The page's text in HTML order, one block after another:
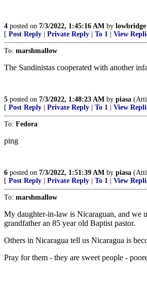
4 posted on 7/3/2022, 1:45:16 AM by lowbridge
[ Post Reply Private Reply To 1 View
To: marshmallow
The Sandinistas cooperated with another
5 posted on 7/3/2022, 1:48:23 AM by piasa
[ Post Reply Private Reply To 1 View
To: Fedora
ping
6 posted on 7/3/2022, 1:51:39 AM by piasa
[ Post Reply Private Reply To 1 View
To: marshmallow
My daughter-in-law is Nicaraguan, and we
grandfather an 85 year old Baptist pastor.
Others in Nicaragua tell us Nicaragua is
Pray for them - they are sweet people -